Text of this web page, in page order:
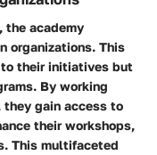
the academy
organizations. This
their initiatives but
By working
gain access to
their workshops,
This multifaceted